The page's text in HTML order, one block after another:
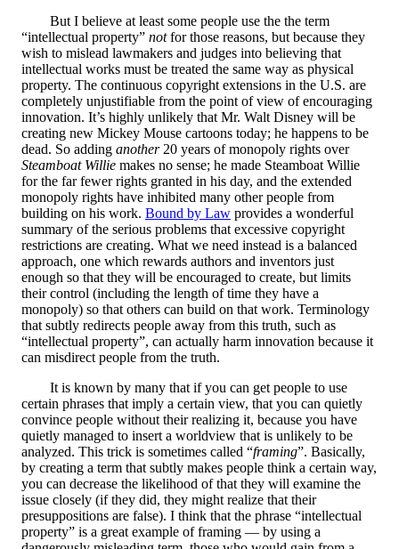
But I believe at least some people use the the term
“intellectual property” notfor those reasons, but because they
wish to mislead lawmakers and judges into believing that
intellectual works must be treated the same way as physical
property. The continuous copyright extensions in the U.S. are
completely unjustifiable from the point of view of encouraging
innovation. It’s highly unlikely that Mr. Walt Disney will be
creating new Mickey Mouse cartoons today; he happens to be
dead. So adding another20 years of monopoly rights over
Steamboat Willie makes no sense; he made Steamboat Willie
for the far fewer rights granted in his day, and the extended
monopoly rights have inhibited many other people from
building on his work. Bound by Law provides a wonderful
summary of the serious problems that excessive copyright
restrictions are creating. What we need instead is a balanced
approach, one which rewards authors and inventors just
enough so that they will be encouraged to create, but limits
their control (including the length of time they have a
monopoly) so that others can build on that work. Terminology
that subtly redirects people away from this truth, such as
“intellectual property”, can actually harm innovation because it
can misdirect people from the truth.
It is known by many that if you can get people to use
certain phrases that imply a certain view, that you can quietly
convince people without their realizing it, because you have
quietly managed to insert a worldview that is unlikely to be
analyzed. This trick is sometimes called “framing”. Basically,
by creating a term that subtly makes people think a certain way,
you can decrease the likelihood of that they will examine the
issue closely (if they did, they might realize that their
presuppositions are false). I think that the phrase “intellectual
property” is a great example of framing — by using a